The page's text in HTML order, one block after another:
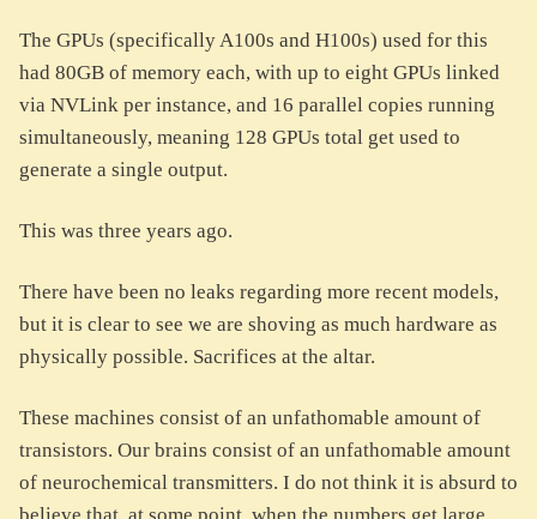
The GPUs (specifically A100s and H100s) used for this
had 80GB of memory each, with up to eight GPUs linked
via NVLink per instance, and 16 parallel copies running
simultaneously, meaning 128 GPUs total get used to
generate a single output.
This was three years ago.
There have been no leaks regarding more recent models,
but it is clear to see we are shoving as much hardware as
physically possible. Sacrifices at the altar.
These machines consist of an unfathomable amount of
transistors. Our brains consist of an unfathomable amount
of neurochemical transmitters. I do not think it is absurd to